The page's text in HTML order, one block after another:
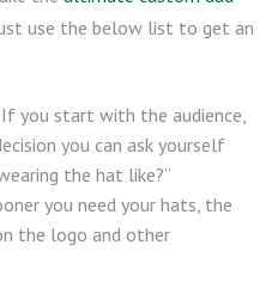
use the below list to get an
you start with the audience,
you can ask yourself
the hat like?”
you need your hats, the
the logo and other